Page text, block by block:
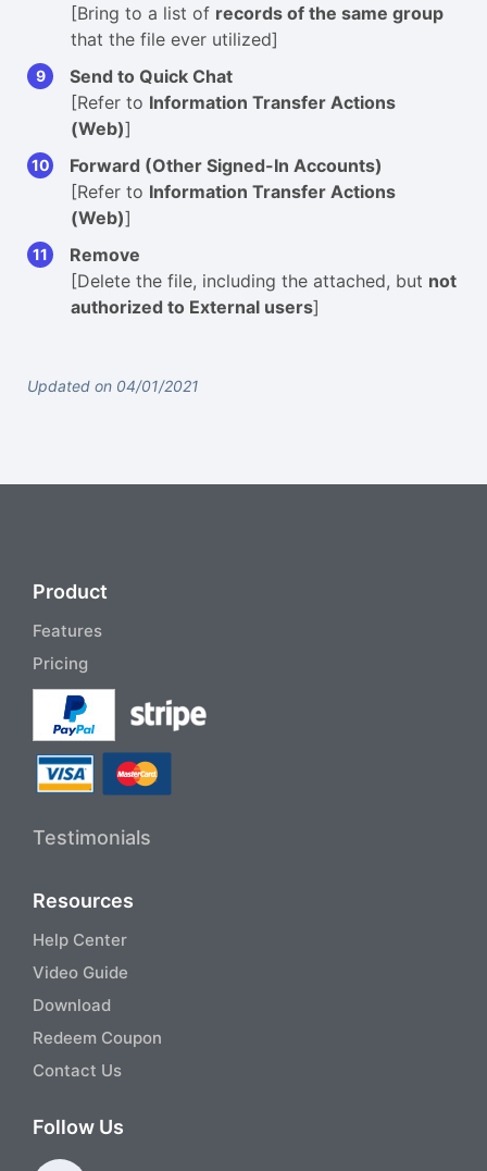
[Bring to a list of records of the same group
that the file ever utilized]
Send to Quick Chat
[Refer to Information Transfer Actions
(Web)]
Forward (Other Signed-In Accounts)
[Refer to Information Transfer Actions
(Web)]
Remove
[Delete the file, including the attached, but not
authorized to External users]
Updated on 04/01/2021
Product
Features
Pricing
Testimonials
Resources
Help Center
Video Guide
Download
Redeem Coupon
Contact Us
Follow Us